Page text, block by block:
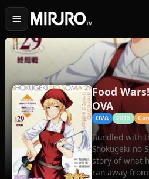
Food
OVA
OVA 2018
Bundled with
Shokugeki no
story of what
ran away